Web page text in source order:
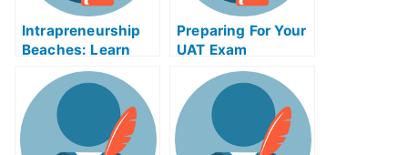
Intrapreneurship
Beaches: Learn
How to Study For
University Exams
Using
Intrapreneurship
Beaches
Preparing For Your
UAT Exam